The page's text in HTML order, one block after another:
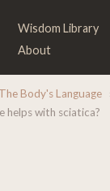
Wisdom Library
About
The Body's Language
helps with sciatica?